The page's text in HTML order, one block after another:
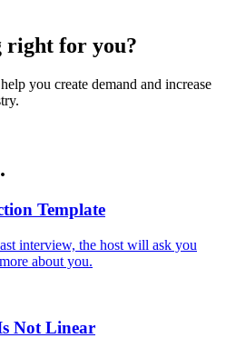
right for you?
you create demand and increase
Template
interview, the host will ask you
about you.
Not Linear